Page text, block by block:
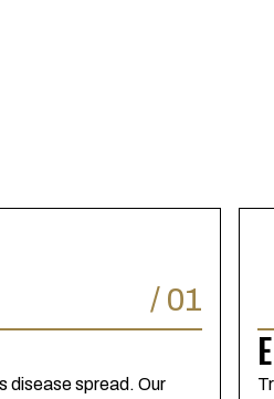
/ 01
disease spread. Our